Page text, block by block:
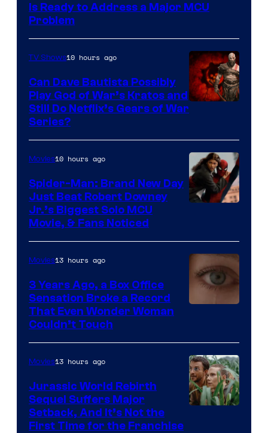
Is Ready to Address a Major MCU
Problem
Sony
Microsoft
TV Shows10 hours ago
Can Dave Bautista Possibly
Play God of War’s Kratos and
Still Do Netflix’s Gears of War
Series?
Movies10 hours ago
Spider-Man: Brand New Day
Just Beat Robert Downey
Jr.’s Biggest Solo MCU
Movie, & Fans Noticed
of
Warner
Bros.
Pictures
Movies13 hours ago
3 Years Ago, a Box Office
Sensation Broke a Record
That Even Wonder Woman
Couldn’t Touch
Movies13 hours ago
Jurassic World Rebirth
Sequel Suffers Major
Setback, And It’s Not the
First Time for the Franchise